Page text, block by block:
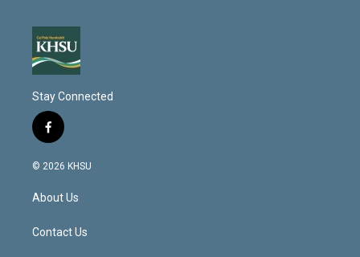
Stay Connected
f
a
c
b
o
k
© 2026 KHSU
About Us
Contact Us